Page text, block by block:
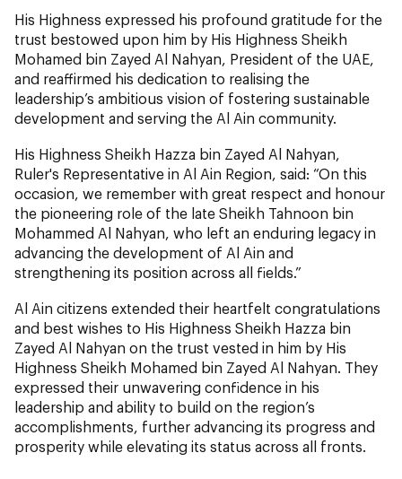
His Highness expressed his profound gratitude for the
trust bestowed upon him by His Highness Sheikh
Mohamed bin Zayed Al Nahyan, President of the UAE,
and reaffirmed his dedication to realising the
leadership’s ambitious vision of fostering sustainable
development and serving the Al Ain community.
His Highness Sheikh Hazza bin Zayed Al Nahyan,
Ruler's Representative in Al Ain Region, said: “On this
occasion, we remember with great respect and honour
the pioneering role of the late Sheikh Tahnoon bin
Mohammed Al Nahyan, who left an enduring legacy in
advancing the development of Al Ain and
strengthening its position across all fields.”
Al Ain citizens extended their heartfelt congratulations
and best wishes to His Highness Sheikh Hazza bin
Zayed Al Nahyan on the trust vested in him by His
Highness Sheikh Mohamed bin Zayed Al Nahyan. They
expressed their unwavering confidence in his
leadership and ability to build on the region’s
accomplishments, further advancing its progress and
prosperity while elevating its status across all fronts.